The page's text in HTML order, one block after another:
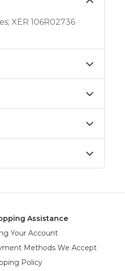
XER 106R02736
Assistance
Your Account
Methods We Accept
Policy